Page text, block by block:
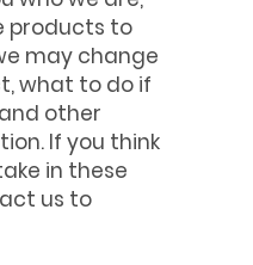
products to
may change
what to do if
other
If you think
in these
us to